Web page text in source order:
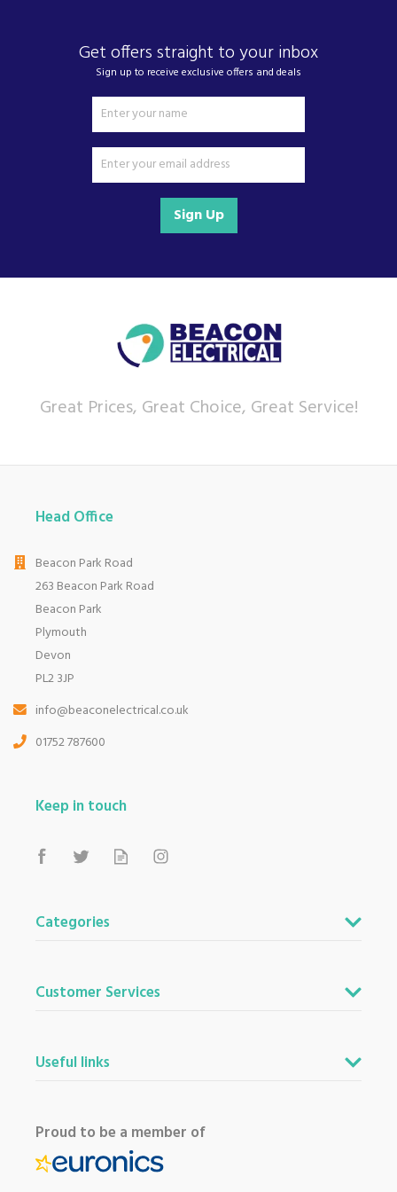
Get offers straight to your inbox
Sign up to receive exclusive offers and deals
Sign Up
Great Prices, Great Choice, Great Service!
Head Office
Beacon Park Road
263 Beacon Park Road
Beacon Park
Plymouth
Devon
PL2 3JP
info@beaconelectrical.co.uk
01752 787600
Keep in touch
Categories
Customer Services
Useful links
Proud to be a member of